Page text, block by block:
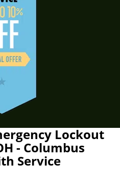
Lockout
- Columbus
Service